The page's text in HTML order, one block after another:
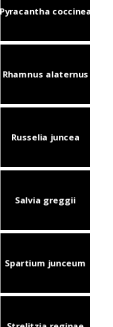
Pyracantha coccinea
Rhamnus alaternus
Russelia juncea
Salvia greggii
Spartium junceum